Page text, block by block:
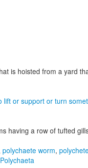
is hoisted from a yard
lift or support or turn
having a row of tufted
polychaete worm,